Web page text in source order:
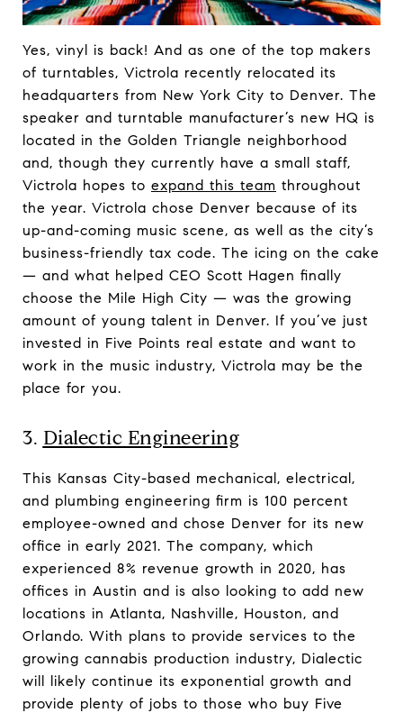
Yes, vinyl is back! And as one of the top makers
of turntables, Victrola recently relocated its
headquarters from New York City to Denver. The
speaker and turntable manufacturer’s new HQ is
located in the Golden Triangle neighborhood
and, though they currently have a small staff,
Victrola hopes to expand this team throughout
the year. Victrola chose Denver because of its
up-and-coming music scene, as well as the city’s
business-friendly tax code. The icing on the cake
— and what helped CEO Scott Hagen finally
choose the Mile High City — was the growing
amount of young talent in Denver. If you’ve just
invested in Five Points real estate and want to
work in the music industry, Victrola may be the
place for you.
3. Dialectic Engineering
This Kansas City-based mechanical, electrical,
and plumbing engineering firm is 100 percent
employee-owned and chose Denver for its new
office in early 2021. The company, which
experienced 8% revenue growth in 2020, has
offices in Austin and is also looking to add new
locations in Atlanta, Nashville, Houston, and
Orlando. With plans to provide services to the
growing cannabis production industry, Dialectic
will likely continue its exponential growth and
provide plenty of jobs to those who buy Five